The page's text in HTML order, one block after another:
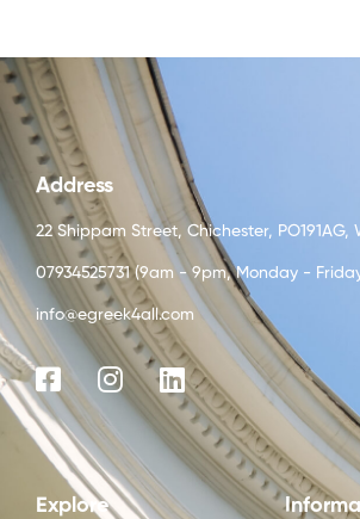
Address
22 Shippam Street, Chichester, PO191AG,
07934525731 (9am - 9pm, Monday -
info@egreek4all.com
Explore